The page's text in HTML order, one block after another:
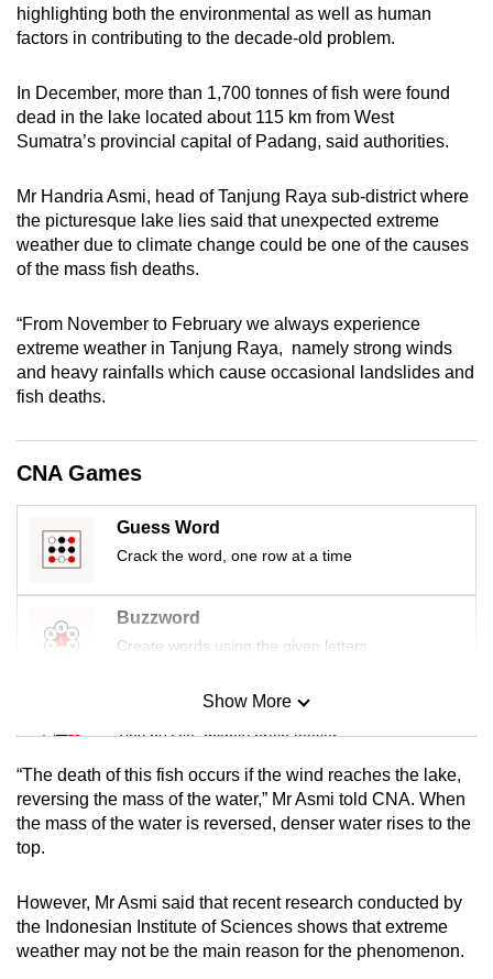
highlighting both the environmental as well as human
factors in contributing to the decade-old problem.
In December, more than 1,700 tonnes of fish were found
dead in the lake located about 115 km from West
Sumatra’s provincial capital of Padang, said authorities.
Mr Handria Asmi, head of Tanjung Raya sub-district where
the picturesque lake lies said that unexpected extreme
weather due to climate change could be one of the causes
of the mass fish deaths.
“From November to February we always experience
extreme weather in Tanjung Raya, namely strong winds
and heavy rainfalls which cause occasional landslides and
fish deaths.
CNA Games
Guess Word
Crack the word, one row at a time
Buzzword
Create words using the given letters
Mini Sudoku
Tiny puzzle, mighty brain teaser
Mini Crossword
Small grid, big challenge
Spot as many words as you can
Show More
“The death of this fish occurs if the wind reaches the lake,
reversing the mass of the water,” Mr Asmi told CNA. When
the mass of the water is reversed, denser water rises to the
top.
However, Mr Asmi said that recent research conducted by
the Indonesian Institute of Sciences shows that extreme
weather may not be the main reason for the phenomenon.
To
upgrade
to
a
browser
or,
for
the
experience,
download
the
app.
Upgraded
but
still
having
issues?
Contact